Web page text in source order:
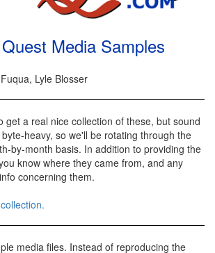
Media Samples
Lyle Blosser
get a real nice collection of these, but sound
heavy, so we'll be rotating through the
by-month basis. In addition to providing the
know where they came from, and any
concerning them.
media files. Instead of reproducing the